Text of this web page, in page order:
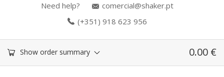
Need help?
comercial@shaker.pt
(+351) 918 623 956
Show order summary 0.00 €